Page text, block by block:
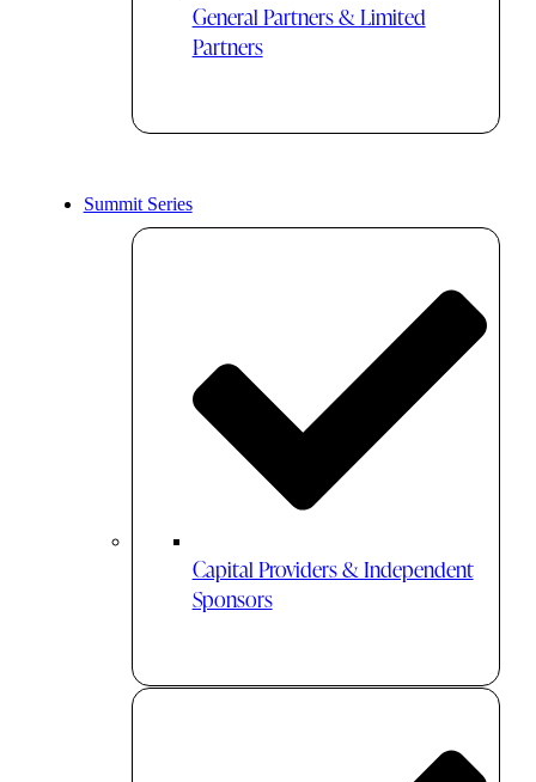
General Partners & Limited
Partners
Summit Series
Capital Providers & Independent
Sponsors